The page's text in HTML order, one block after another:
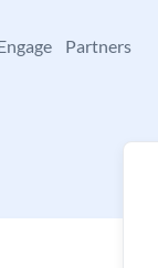
Partners